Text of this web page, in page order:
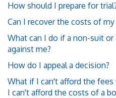
How should I prepare for
Can I recover the costs of
What can I do if a non-suit
against me?
How do I appeal a decision?
What if I can't afford the fees
I can't afford the costs of a